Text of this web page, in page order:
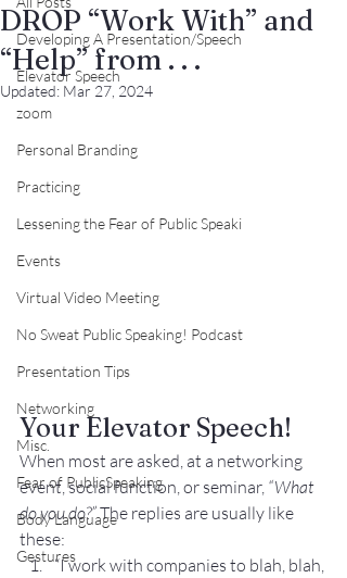
Developing A Presentation/Speech
Elevator Speech
zoom
Personal Branding
Practicing
Lessening the Fear of Public Speaki
Events
Virtual Video Meeting
No Sweat Public Speaking! Podcast
Presentation Tips
Networking
Misc.
Fear of PublicSpeaking
Body Language
Gestures
DROP “Work With” and
“Help” from . . .
Updated: Mar 27, 2024
Your Elevator Speech!
When most are asked, at a networking
event, social function, or seminar, “What
do you do?” The replies are usually like
these:
“I work with companies to blah, blah,